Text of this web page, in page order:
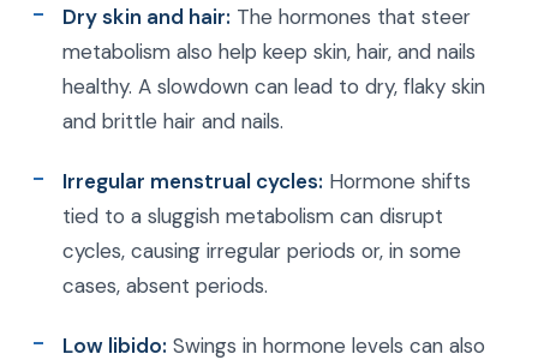
Dry skin and hair: The hormones that steer
metabolism also help keep skin, hair, and nails
healthy. A slowdown can lead to dry, flaky skin
and brittle hair and nails.
Irregular menstrual cycles: Hormone shifts
tied to a sluggish metabolism can disrupt
cycles, causing irregular periods or, in some
cases, absent periods.
Low libido: Swings in hormone levels can also